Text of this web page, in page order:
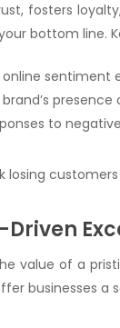
fosters
bottom line.
online sentiment
to
value of a
businesses a